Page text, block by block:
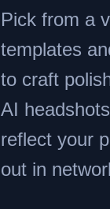
Pick from a
templates
to craft
AI
reflect your
out in